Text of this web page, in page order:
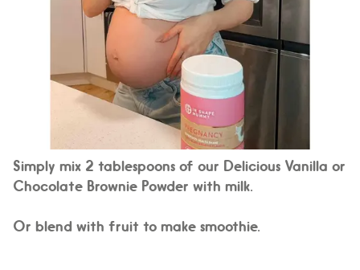
Simply mix 2 tablespoons of our Delicious Vanilla or
Chocolate Brownie Powder with milk.
Or blend with fruit to make smoothie.